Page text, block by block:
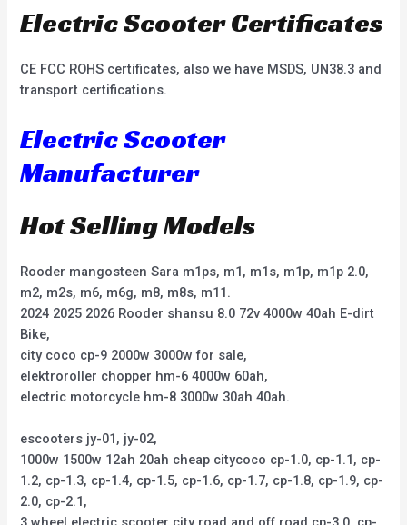
Electric Scooter Certificates
CE FCC ROHS certificates, also we have MSDS, UN38.3 and
transport certifications.
Electric Scooter
Manufacturer
Hot Selling Models
Rooder mangosteen Sara m1ps, m1, m1s, m1p, m1p 2.0,
m2, m2s, m6, m6g, m8, m8s, m11.
2024 2025 2026 Rooder shansu 8.0 72v 4000w 40ah E-dirt
Bike,
city coco cp-9 2000w 3000w for sale,
elektroroller chopper hm-6 4000w 60ah,
electric motorcycle hm-8 3000w 30ah 40ah.
escooters jy-01, jy-02,
1000w 1500w 12ah 20ah cheap citycoco cp-1.0, cp-1.1, cp-
1.2, cp-1.3, cp-1.4, cp-1.5, cp-1.6, cp-1.7, cp-1.8, cp-1.9, cp-
2.0, cp-2.1,